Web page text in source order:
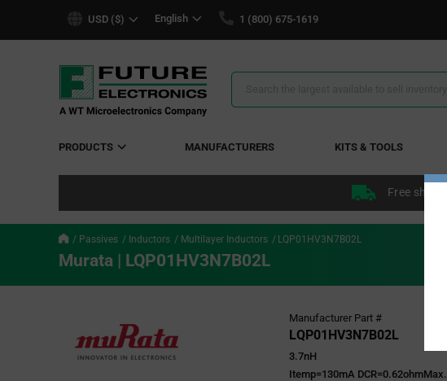
USD ($) English 1 (800) 675-1619
Search
PRODUCTS MANUFACTURERS KITS & TOOLS
Free
Passives Inductors Multilayer Inductors LQP01HV3N7B02L
Murata | LQP01HV3N7B02L
Manufacturer Part #
LQP01HV3N7B02L
3.7nH
Itemp=130mA